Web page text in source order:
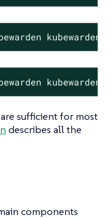
kubewarden-
sufficient for most
describes all the
components